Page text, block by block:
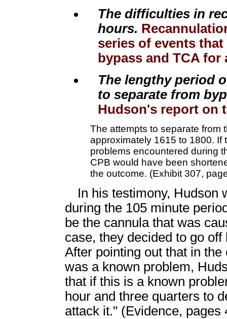
The difficulties in
hours.
series of events
bypass and TCA
The lengthy period
to separate from
Hudson's report on
The attempts to separate from
approximately 1615 to 1800.
problems encountered during
CPB would have been
the outcome. (Exhibit 307,
In his testimony, Hudson
during the 105 minute
be the cannula that was
case, they decided to go
After pointing out that in
was a known problem,
that if this is a known
hour and three quarters to
attack it." (Evidence, pages